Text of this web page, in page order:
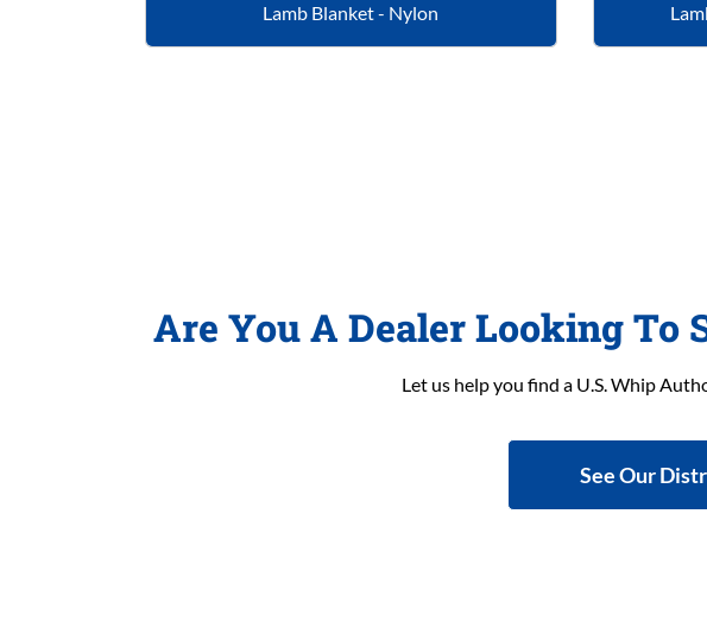
Lamb Blanket - Nylon
Are You A Dealer Looking To
Let us help you find a U.S. Whip
See Our